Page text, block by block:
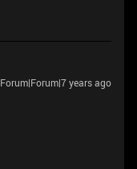
Forum|Forum|7 years ago